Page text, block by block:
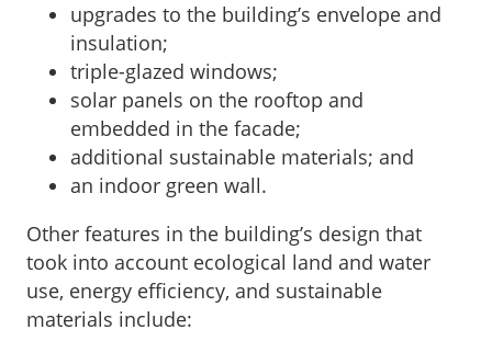
upgrades to the building’s envelope and
insulation;
triple-glazed windows;
solar panels on the rooftop and
embedded in the facade;
additional sustainable materials; and
an indoor green wall.
Other features in the building’s design that
took into account ecological land and water
use, energy efficiency, and sustainable
materials include: